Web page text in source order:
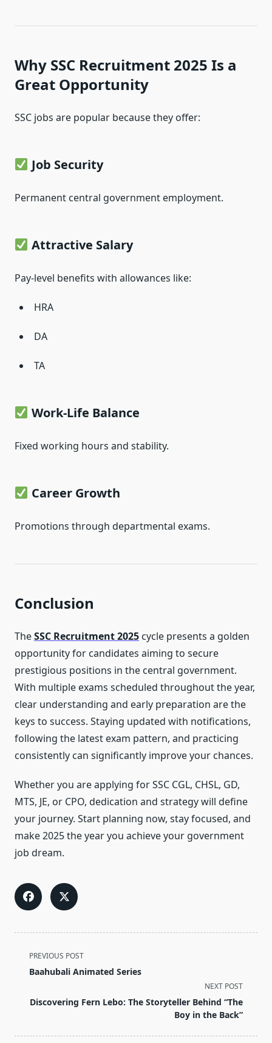
Why SSC Recruitment 2025 Is a
Great Opportunity
SSC jobs are popular because they offer:
Job Security
Permanent central government employment.
Attractive Salary
Pay-level benefits with allowances like:
HRA
DA
TA
Work-Life Balance
Fixed working hours and stability.
Career Growth
Promotions through departmental exams.
Conclusion
TheSSC Recruitment 2025 cycle presents a golden
opportunity for candidates aiming to secure
prestigious positions in the central government.
With multiple exams scheduled throughout the year,
clear understanding and early preparation are the
keys to success. Staying updated with notifications,
following the latest exam pattern, and practicing
consistently can significantly improve your chances.
Whether you are applying for SSC CGL, CHSL, GD,
MTS, JE, or CPO, dedication and strategy will define
your journey. Start planning now, stay focused, and
make 2025 the year you achieve your government
job dream.
<span
class="nav-
screen-
PREVIOUS POST
Baahubali Animated Series
NEXT POST
Discovering Fern Lebo: The Storyteller Behind “The
Boy in the Back”